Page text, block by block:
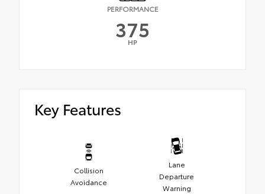
PERFORMANCE
375
HP
Key Features
Collision
Avoidance
Lane
Departure
Warning